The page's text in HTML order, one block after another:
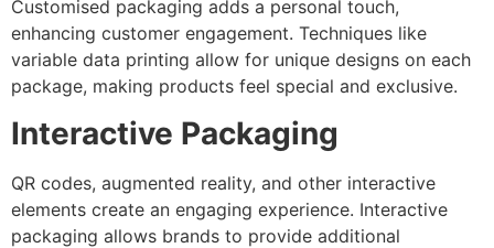
Customised packaging adds a personal touch,
enhancing customer engagement. Techniques like
variable data printing allow for unique designs on each
package, making products feel special and exclusive.
Interactive Packaging
QR codes, augmented reality, and other interactive
elements create an engaging experience. Interactive
packaging allows brands to provide additional